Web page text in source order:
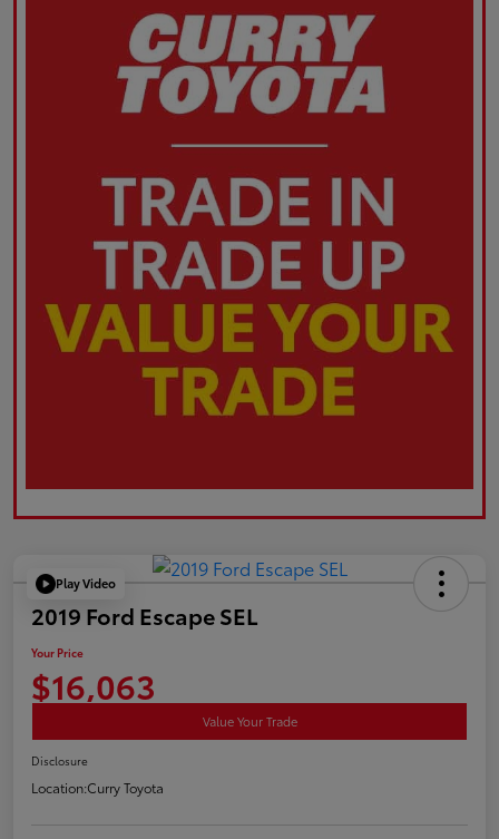
Play Video
2019 Ford Escape SEL
Your Price
$16,063
Value Your Trade
Disclosure
Location:Curry Toyota